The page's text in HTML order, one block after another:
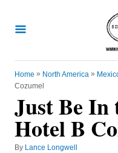
Home » North America »
Cozumel
Just Be In
Hotel B
By ALance Longwell